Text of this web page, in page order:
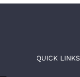
QUICK LINKS